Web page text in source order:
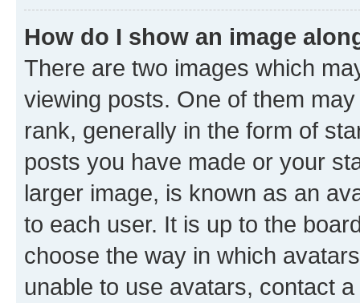
How do I show an image
There are two images which
viewing posts. One of them
rank, generally in the form of
posts you have made or your
larger image, is known as an
to each user. It is up to the
choose the way in which
unable to use avatars, contact